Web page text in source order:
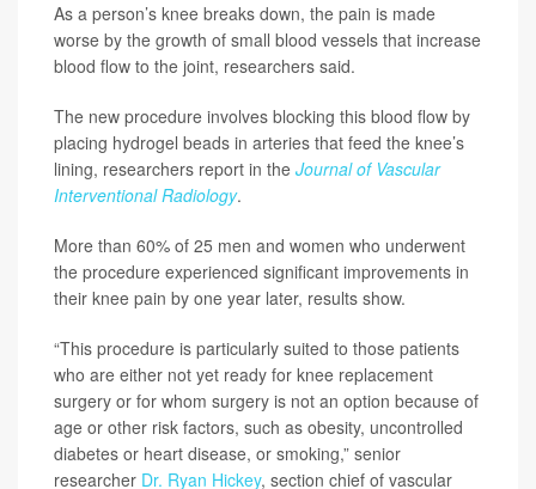
As a person’s knee breaks down, the pain is made
worse by the growth of small blood vessels that increase
blood flow to the joint, researchers said.
The new procedure involves blocking this blood flow by
placing hydrogel beads in arteries that feed the knee’s
lining, researchers report in the Journal of Vascular
Interventional Radiology.
More than 60% of 25 men and women who underwent
the procedure experienced significant improvements in
their knee pain by one year later, results show.
“This procedure is particularly suited to those patients
who are either not yet ready for knee replacement
surgery or for whom surgery is not an option because of
age or other risk factors, such as obesity, uncontrolled
diabetes or heart disease, or smoking,” senior
researcher Dr. Ryan Hickey, section chief of vascular